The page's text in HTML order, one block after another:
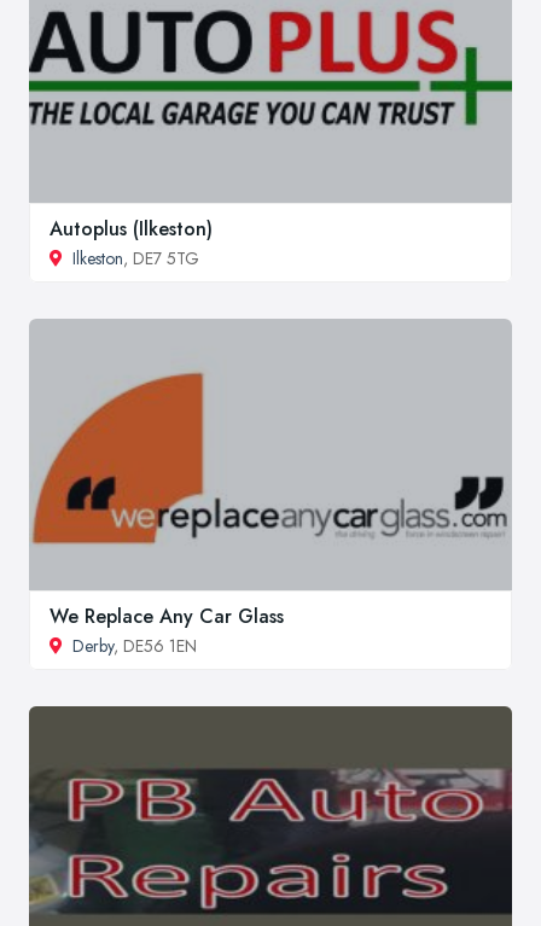
Autoplus (Ilkeston)
Ilkeston, DE7 5TG
We Replace Any Car Glass
Derby, DE56 1EN